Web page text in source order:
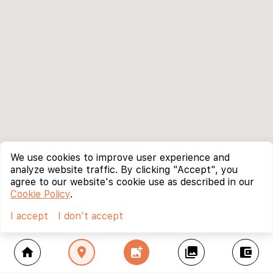
home location_on add_photo_alternate collections account_balance_wallet
We use cookies to improve user experience and
analyze website traffic. By clicking "Accept", you
agree to our website's cookie use as described in our
Cookie Policy.
I accept
I don't accept